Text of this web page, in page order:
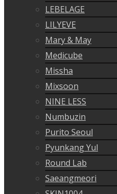
LEBELAGE
LILYEVE
Mary & May
Medicube
Missha
Mixsoon
NINE LESS
Numbuzin
Purito Seoul
Pyunkang Yul
Round Lab
Saeangmeori